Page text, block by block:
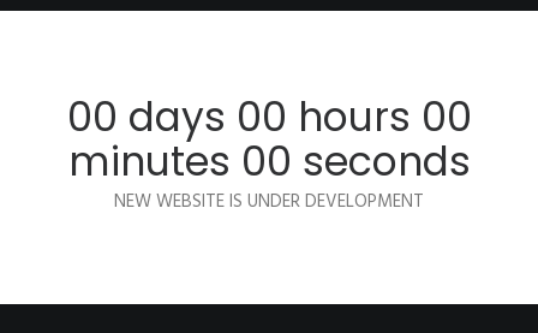
00 days 00 hours 00
minutes 00 seconds
NEW WEBSITE IS UNDER DEVELOPMENT